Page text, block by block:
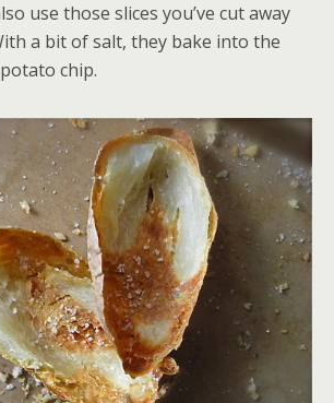
use those slices you’ve cut away
a bit of salt, they bake into the
chip.